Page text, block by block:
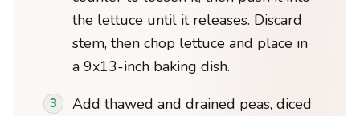
the lettuce until it releases. Discard
stem, then chop lettuce and place in
a 9x13-inch baking dish.
Add thawed and drained peas, diced